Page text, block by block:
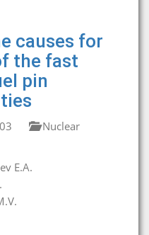
causes for
the fast
pin
Nuclear
E.A.